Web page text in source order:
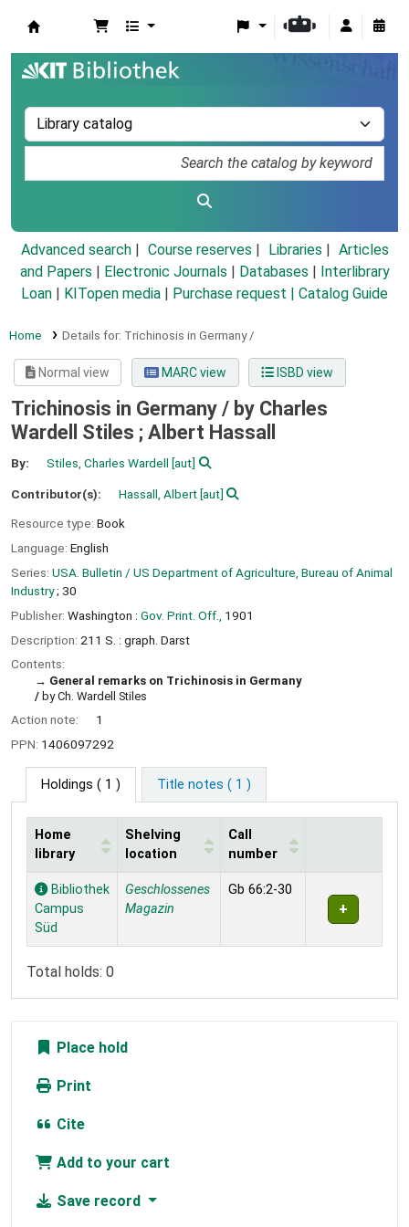
Advanced search Course reserves Libraries
Articles
and Papers
Electronic Journals Databases
Interlibrary
Loan
KITopen media Purchase request | Catalog Guide
Home Details for: Trichinosis in Germany /
Normal view MARC view ISBD view
Trichinosis in Germany / by Charles
Wardell Stiles ; Albert Hassall
By: Stiles, Charles Wardell [aut]
Contributor(s): Hassall, Albert[aut]
Resource type: Book
Language: English
Series: USA. Bulletin / US Department of Agriculture, Bureau of Animal
Industry; 30
Publisher: Washington : Gov. Print. Off.,
1901
Description: 211 S. : graph. Darst
Contents:
General remarks on Trichinosis in Germany
/ by Ch. Wardell Stiles
Action note:
1
PPN: 1406097292
Holdings ( 1 ) Title notes ( 1 )
Holdings
Home
library
Shelving
location
Call
number
Bibliothek
Campus
Süd
Geschlossenes
Magazin
Gb 66:2-30
Total holds: 0
Place hold
Print
Cite
Add to your cart
Save record